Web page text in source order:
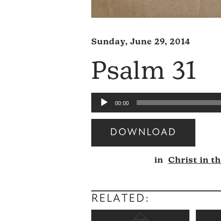
Sunday, June 29, 2014
Psalm 31
Audio
Player
00:00
DOWNLOAD
Audio
in Christ in
RELATED: